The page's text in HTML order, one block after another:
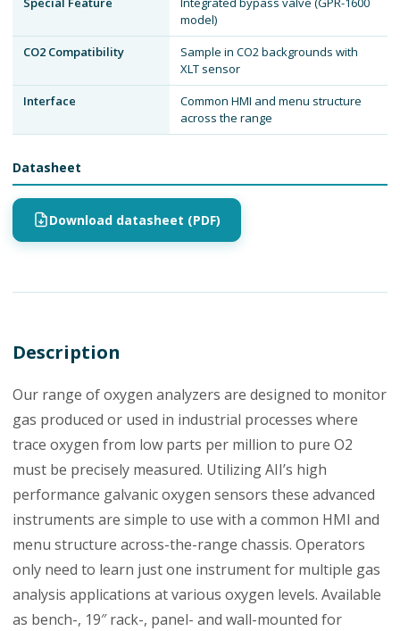
model)
CO2 Compatibility
Sample in CO2 backgrounds with
XLT sensor
Interface
Common HMI and menu structure
across the range
Datasheet
Download datasheet (PDF)
Description
Our range of oxygen analyzers are designed to monitor
gas produced or used in industrial processes where
trace oxygen from low parts per million to pure O2
must be precisely measured. Utilizing AII’s high
performance galvanic oxygen sensors these advanced
instruments are simple to use with a common HMI and
menu structure across-the-range chassis. Operators
only need to learn just one instrument for multiple gas
analysis applications at various oxygen levels. Available
as bench-, 19″ rack-, panel- and wall-mounted for